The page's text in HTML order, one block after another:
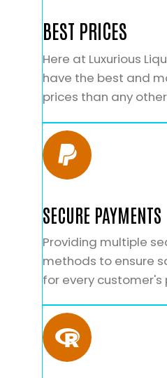
BEST PRICES
Here at Luxurious
have the best and
prices than any
SECURE PAYMENTS
Providing multiple
methods to ensure
for every customer's